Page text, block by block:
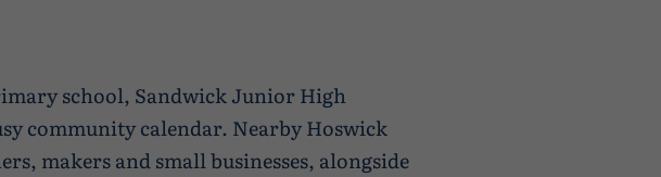
school, Sandwick Junior High
community calendar. Nearby Hoswick
makers and small businesses, alongside